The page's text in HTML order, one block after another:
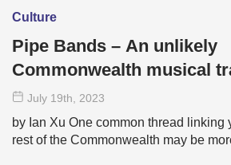
Culture
Pipe Bands – An unlikely
Commonwealth musical
July 19th, 2023
by Ian Xu One common thread linking
rest of the Commonwealth may be